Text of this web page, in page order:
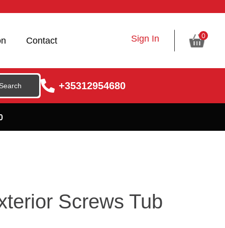
Contact Sign In 0
+35312954680
Screws Tub